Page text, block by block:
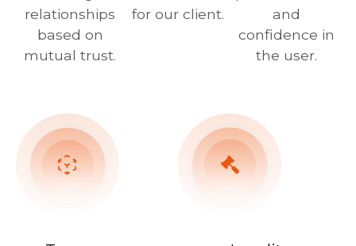
relationships
based on
mutual trust.
for our client.
and
confidence in
the user.